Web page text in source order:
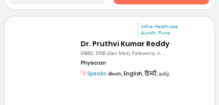
mfine Healthcare
Aundh, Pune
Dr. Pruthvi Kumar Reddy
MBBS, DNB (Gen Med), Fellowship in ...
Physician
Speaks: తెలుగు, English, हिन्दी, தமிழ்